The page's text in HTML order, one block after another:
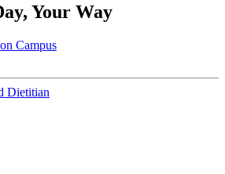
Your Way
Campus
Dietitian